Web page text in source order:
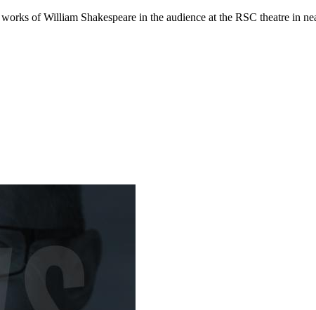
of William Shakespeare in the audience at the RSC theatre in